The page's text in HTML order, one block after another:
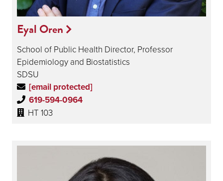
Eyal Oren
School of Public Health Director, Professor
Epidemiology and Biostatistics
SDSU
[email protected]
619-594-0964
HT 103